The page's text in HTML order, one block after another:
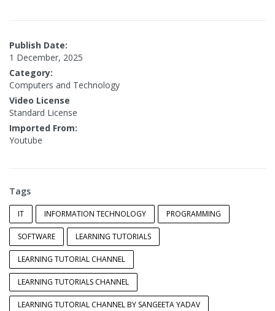
Publish Date:
1 December, 2025
Category:
Computers and Technology
Video License
Standard License
Imported From:
Youtube
Tags
IT INFORMATION TECHNOLOGY PROGRAMMING
SOFTWARE LEARNING TUTORIALS
LEARNING TUTORIAL CHANNEL
LEARNING TUTORIALS CHANNEL
LEARNING TUTORIAL CHANNEL BY SANGEETA YADAV